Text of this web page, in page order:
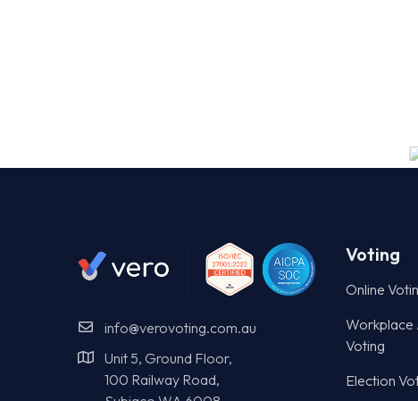
info@verovoting.com.au
Unit 5, Ground Floor,
100 Railway Road,
Voting
Online
Workplace
Voting
Election